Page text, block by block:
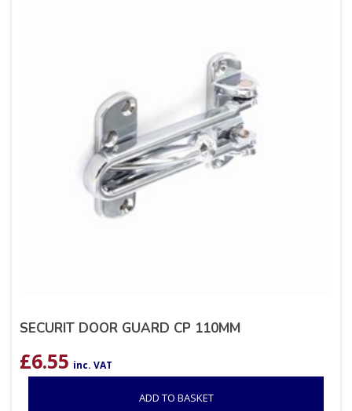
SECURIT DOOR GUARD CP 110MM
£6.55 inc. VAT
ADD TO BASKET